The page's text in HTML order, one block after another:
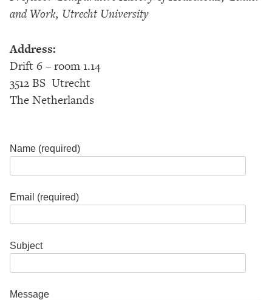
and Work, Utrecht University
Address:
Drift 6 – room 1.14
3512 BS Utrecht
The Netherlands
Name (required)
Email (required)
Subject
Message